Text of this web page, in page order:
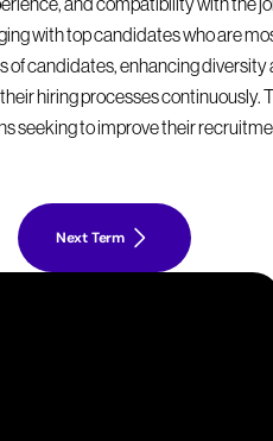
and compatibility with the
with top candidates who are
of candidates, enhancing diversity
hiring processes continuously.
seeking to improve their
Next Term